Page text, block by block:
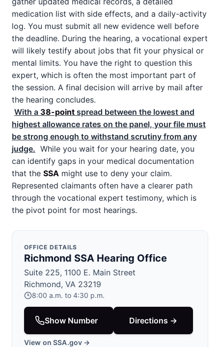
medication list with side effects, and a daily-activity
log. You must submit all new evidence well before
the deadline. During the hearing, a vocational expert
will likely testify about jobs that fit your physical or
mental limits. You have the right to question this
expert, which is often the most important part of
the session. A final decision will arrive by mail after
the hearing concludes.
With a 38-point spread between the lowest and
highest allowance rates on the panel, your file must
be strong enough to withstand scrutiny from any
judge. While you wait for your hearing date, you
can identify gaps in your medical documentation
that the SSA might use to deny your claim.
Represented claimants often have a clearer path
through the vocational expert testimony, which is
the pivot point for most hearings.
OFFICE DETAILS
Richmond SSA Hearing Office
Suite 225, 1100 E. Main Street
Richmond, VA 23219
8:00 a.m. to 4:30 p.m.
Show Number Directions →
View on SSA.gov →